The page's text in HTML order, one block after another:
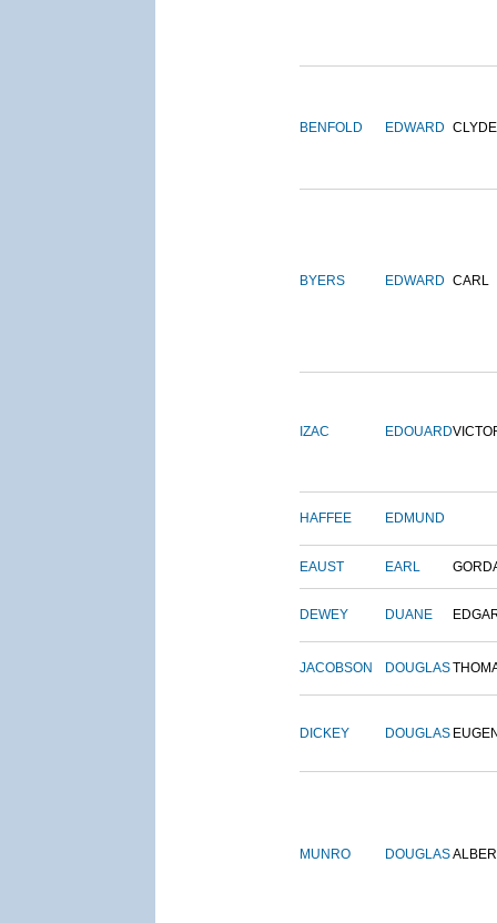
BENFOLD EDWARD CLYDE
BYERS EDWARD CARL
IZAC EDOUARD
HAFFEE EDMUND
EAUST EARL
DEWEY DUANE
JACOBSON DOUGLAS
DICKEY DOUGLAS
MUNRO DOUGLAS